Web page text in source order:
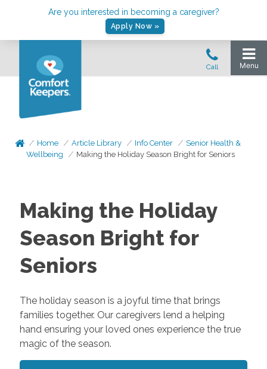
Are you interested in becoming a caregiver?
Apply Now »
Home Article Library Info Center
Senior Health &
Wellbeing
Making the Holiday Season Bright for Seniors
Making the Holiday
Season Bright for
Seniors
The holiday season is a joyful time that brings
families together. Our caregivers lend a helping
hand ensuring your loved ones experience the true
magic of the season.